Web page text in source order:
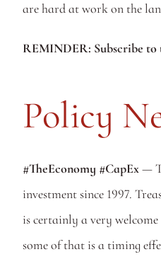
are hard at work on the
REMINDER: Subscribe to
Policy
#TheEconomy #CapEx —
investment since 1997.
is certainly a very
some of that is a timing